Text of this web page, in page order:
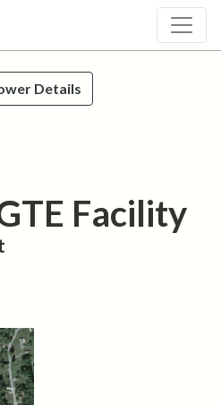
Details
Facility